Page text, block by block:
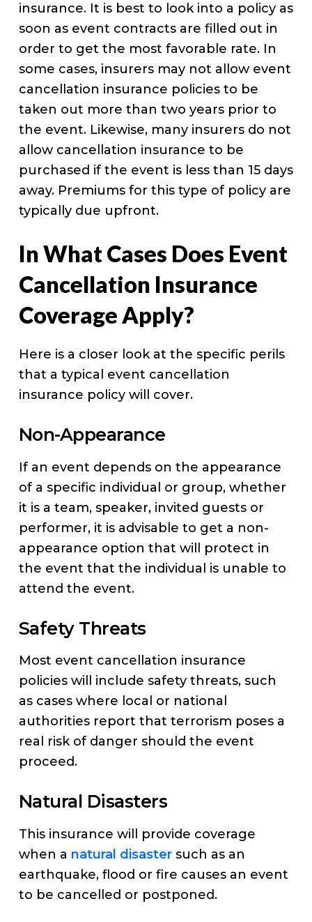
insurance. It is best to look into a policy as
soon as event contracts are filled out in
order to get the most favorable rate. In
some cases, insurers may not allow event
cancellation insurance policies to be
taken out more than two years prior to
the event. Likewise, many insurers do not
allow cancellation insurance to be
purchased if the event is less than 15 days
away. Premiums for this type of policy are
typically due upfront.
In What Cases Does Event
Cancellation Insurance
Coverage Apply?
Here is a closer look at the specific perils
that a typical event cancellation
insurance policy will cover.
Non-Appearance
If an event depends on the appearance
of a specific individual or group, whether
it is a team, speaker, invited guests or
performer, it is advisable to get a non-
appearance option that will protect in
the event that the individual is unable to
attend the event.
Safety Threats
Most event cancellation insurance
policies will include safety threats, such
as cases where local or national
authorities report that terrorism poses a
real risk of danger should the event
proceed.
Natural Disasters
This insurance will provide coverage
when a natural disastersuch as an
earthquake, flood or fire causes an event
to be cancelled or postponed.